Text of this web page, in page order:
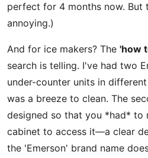
perfect for 4 months now. But
annoying.)
And for ice makers? The 'how
search is telling. I've had two
under-counter units in
was a breeze to clean. The
designed so that you *had* to
cabinet to access it—a clear
the 'Emerson' brand name